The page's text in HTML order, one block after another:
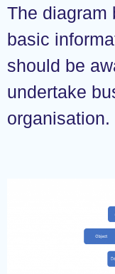
The diagram
basic
should be
undertake
organisation.